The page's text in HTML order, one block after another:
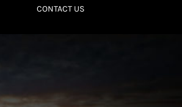
CONTACT US